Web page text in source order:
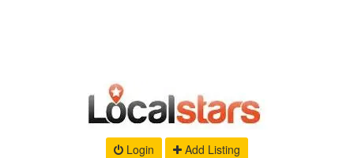
Login Add Listing